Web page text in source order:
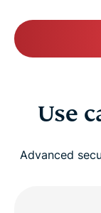
Use
Advanced